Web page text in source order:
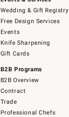
Wedding & Gift Registry
Free Design Services
Events
Knife Sharpening
Gift Cards
B2B Programs
B2B Overview
Contract
Trade
Professional Chefs